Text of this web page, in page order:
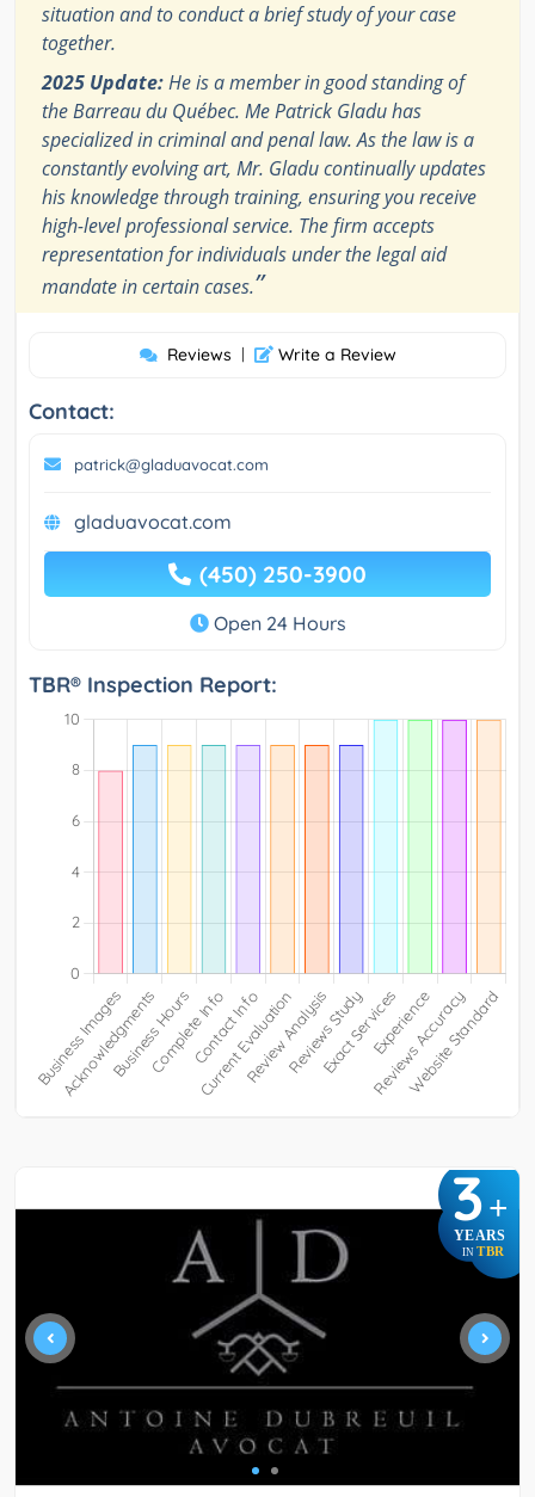
situation and to conduct a brief study of your case
together.
2025 Update:He is a member in good standing of
the Barreau du Québec. Me Patrick Gladu has
specialized in criminal and penal law. As the law is a
constantly evolving art, Mr. Gladu continually updates
his knowledge through training, ensuring you receive
high-level professional service. The firm accepts
representation for individuals under the legal aid
mandate in certain cases.”
Reviews | Write a Review
Contact:
patrick@gladuavocat.com
gladuavocat.com
(450) 250-3900
Open 24 Hours
TBR® Inspection Report:
3+
YEARS
IN TBR